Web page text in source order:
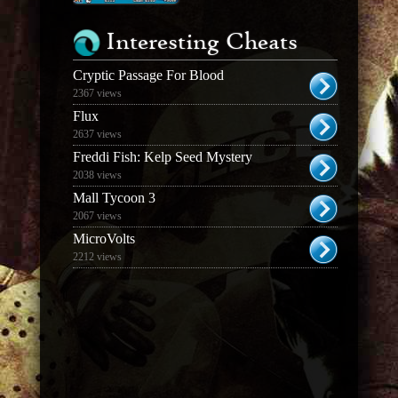
Interesting Cheats
Cryptic Passage For Blood
2367 views
Flux
2637 views
Freddi Fish: Kelp Seed Mystery
2038 views
Mall Tycoon 3
2067 views
MicroVolts
2212 views